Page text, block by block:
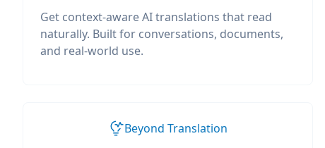
Get context-aware AI translations that read
naturally. Built for conversations, documents,
and real-world use.
Beyond Translation